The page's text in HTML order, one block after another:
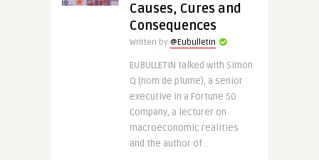
Causes, Cures and
Consequences
Written by @Eubulletin
EUBULLETIN talked with Simon
Q (nom de plume), a senior
executive in a Fortune 50
Company, a lecturer on
macroeconomic realities
and the author of ..